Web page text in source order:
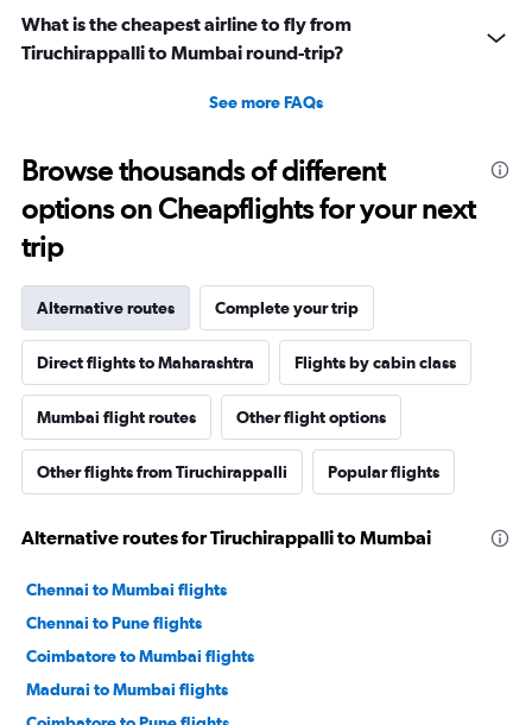
What is the cheapest airline to fly from
Tiruchirappalli to Mumbai round-trip?
See more FAQs
Browse thousands of different
options on Cheapflights for your next
trip
Alternative routes Complete your trip
Direct flights to Maharashtra Flights by cabin class
Mumbai flight routes Other flight options
Other flights from Tiruchirappalli Popular flights
Alternative routes for Tiruchirappalli to Mumbai
Chennai to Mumbai flights
Chennai to Pune flights
Coimbatore to Mumbai flights
Madurai to Mumbai flights